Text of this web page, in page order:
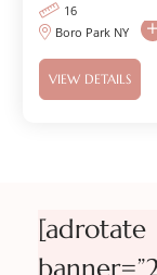
16
Boro Park NY
VIEW DETAILS
[adrotate